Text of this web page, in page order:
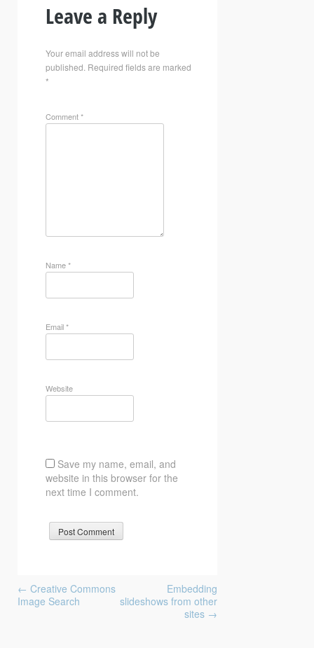
Leave a Reply
Your email address will not be
published. Required fields are marked
*
Comment*
Name*
Email*
Website
Save my name, email, and
website in this browser for the
next time I comment.
navigation
← Creative Commons
Image Search
Embedding
slideshows from other
sites →